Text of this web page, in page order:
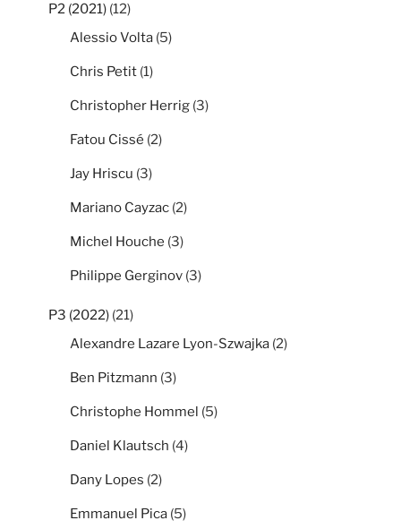
P2 (2021) (12)
Alessio Volta (5)
Chris Petit (1)
Christopher Herrig (3)
Fatou Cissé (2)
Jay Hriscu (3)
Mariano Cayzac (2)
Michel Houche (3)
Philippe Gerginov (3)
P3 (2022) (21)
Alexandre Lazare Lyon-Szwajka (2)
Ben Pitzmann (3)
Christophe Hommel (5)
Daniel Klautsch (4)
Dany Lopes (2)
Emmanuel Pica (5)